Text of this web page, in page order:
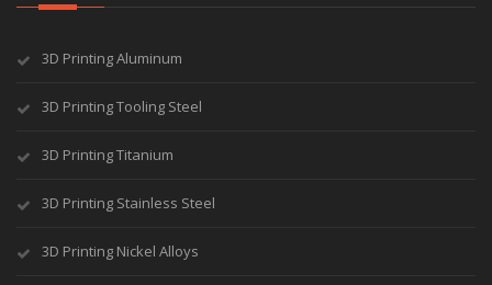
3D Printing Aluminum
3D Printing Tooling Steel
3D Printing Titanium
3D Printing Stainless Steel
3D Printing Nickel Alloys